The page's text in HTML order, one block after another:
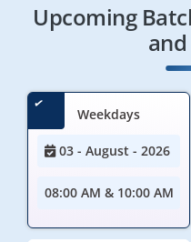
Upcoming
Weekdays
03 - August - 2026
08:00 AM & 10:00 AM